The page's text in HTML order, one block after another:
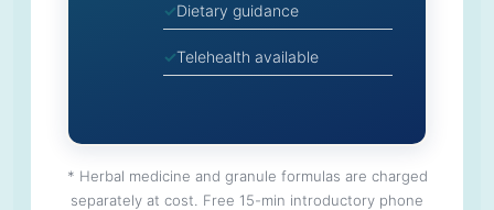
Dietary guidance
Telehealth available
* Herbal medicine and granule formulas are charged
separately at cost. Free 15-min introductory phone